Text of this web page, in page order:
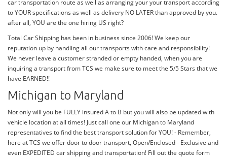
car transportation route as well as arranging your your transport according
to YOUR specifications as well as delivery NO LATER than approved by you.
after all, YOU are the one hiring US right?
Total Car Shipping has been in business since 2006! We keep our
reputation up by handling all our transports with care and responsibility!
We never leave a customer stranded or empty handed, when you are
inquiring a transport from TCS we make sure to meet the 5/5 Stars that we
have EARNED!!
Michigan to Maryland
Not only will you be FULLY insured A to B but you will also be updated with
vehicle location at all times! Just call one our Michigan to Maryland
representatives to find the best transport solution for YOU! - Remember,
here at TCS we offer door to door transport, Open/Enclosed - Exclusive and
even EXPEDITED car shipping and transportation! Fill out the quote form